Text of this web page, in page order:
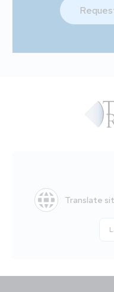
Translate